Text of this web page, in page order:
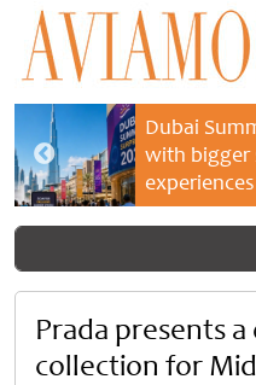
Dubai
with bigger
experiences
Prada presents
collection for